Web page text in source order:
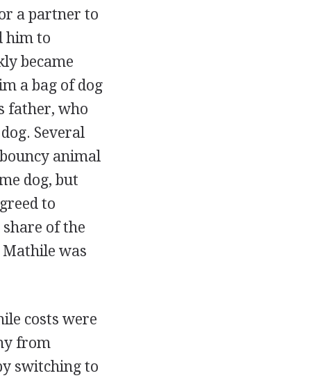
a partner to
him to
became
a bag of dog
father, who
Several
animal
dog, but
to
of the
was
costs were
from
switching to